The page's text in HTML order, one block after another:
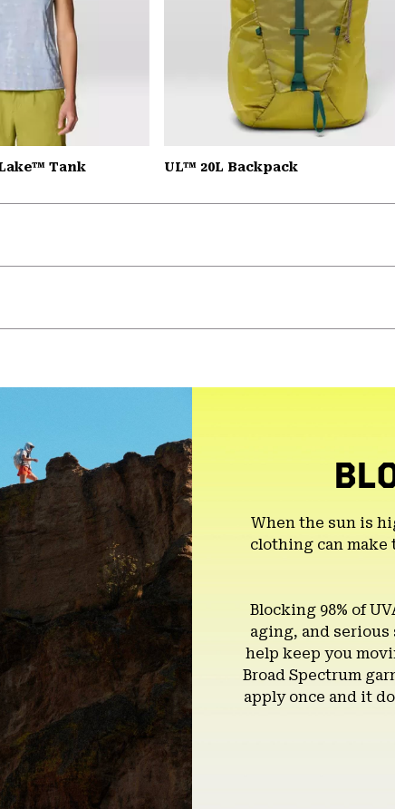
Tank UL™ 20L Backpack
When the sun is
clothing can make
Blocking 98% of
aging, and serious
help keep you
Broad Spectrum
apply once and it